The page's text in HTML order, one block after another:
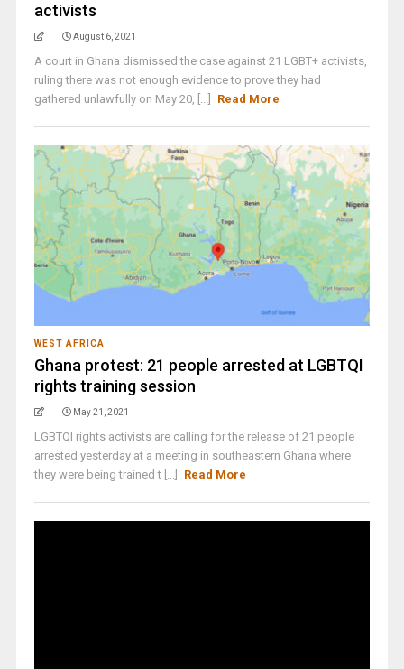
activists
August 6, 2021
A court in Ghana dismissed the case against 21 LGBT+ activists,
ruling there was not enough evidence to prove they had
gathered unlawfully on May 20, [...]
Read More
WEST AFRICA
Ghana protest: 21 people arrested at LGBTQI
rights training session
May 21, 2021
LGBTQI rights activists are calling for the release of 21 people
arrested yesterday at a meeting in southeastern Ghana where
they were being trained t [...]
Read More